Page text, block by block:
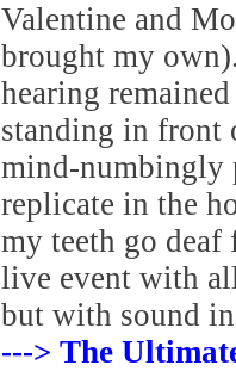
Valentine and
brought my
hearing
standing in front
mind-numbingly
replicate in the
my teeth go
live event with
but with sound
---> The